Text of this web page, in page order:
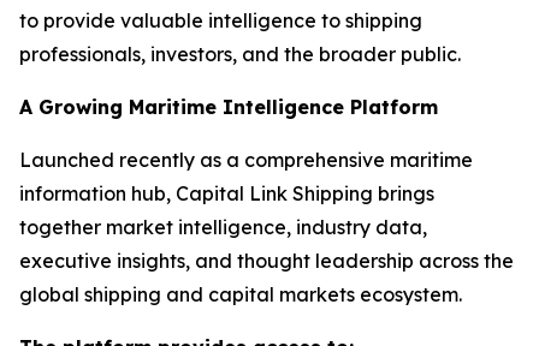
to provide valuable intelligence to shipping
professionals, investors, and the broader public.
A Growing Maritime Intelligence Platform
Launched recently as a comprehensive maritime
information hub, Capital Link Shipping brings
together market intelligence, industry data,
executive insights, and thought leadership across the
global shipping and capital markets ecosystem.